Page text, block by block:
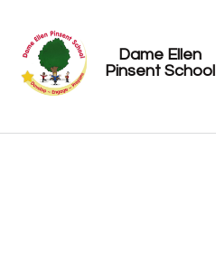
Dame Ellen
Pinsent School